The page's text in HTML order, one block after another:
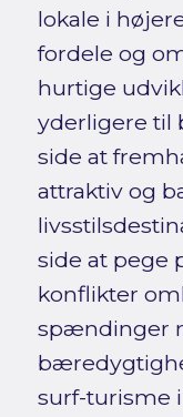
lokale i
fordele og
hurtige
yderligere til
side at
attraktiv og
side at pege
konflikter
spændinger
surf-turisme